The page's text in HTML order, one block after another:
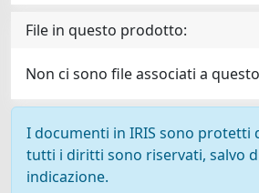
File in questo prodotto:
Non ci sono file associati a
I documenti in IRIS sono protetti
tutti i diritti sono riservati, salvo
indicazione.